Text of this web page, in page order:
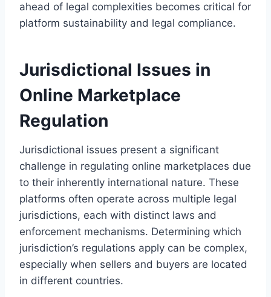
ahead of legal complexities becomes critical for
platform sustainability and legal compliance.
Jurisdictional Issues in
Online Marketplace
Regulation
Jurisdictional issues present a significant
challenge in regulating online marketplaces due
to their inherently international nature. These
platforms often operate across multiple legal
jurisdictions, each with distinct laws and
enforcement mechanisms. Determining which
jurisdiction’s regulations apply can be complex,
especially when sellers and buyers are located
in different countries.